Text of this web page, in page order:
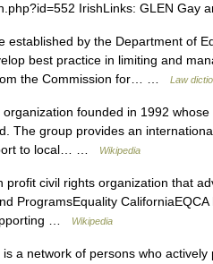
IrishLinks: GLEN
established by the Department of
best practice in limiting and
the Commission for… …
Law
founded in 1992
The group provides an
to local… …
Wikipedia
civil rights organization that
ProgramsEquality
…
Wikipedia
a network of persons who actively